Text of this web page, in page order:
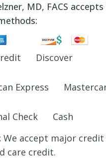
MD, FACS
Discover
Express
Check
Cash
We accept major credit
care credit.